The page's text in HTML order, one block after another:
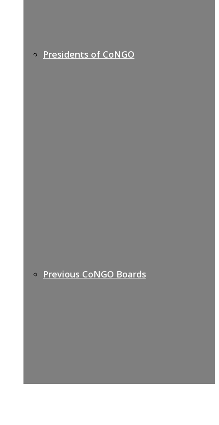
Presidents of CoNGO
Previous CoNGO Boards